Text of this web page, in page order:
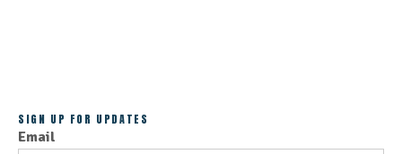
SIGN UP FOR UPDATES
Email